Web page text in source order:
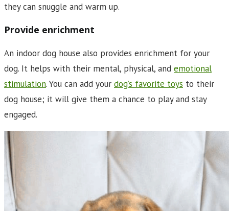
they can snuggle and warm up.
Provide enrichment
An indoor dog house also provides enrichment for your
dog. It helps with their mental, physical, and emotional
stimulation. You can add your dog’s favorite toys to their
dog house; it will give them a chance to play and stay
engaged.